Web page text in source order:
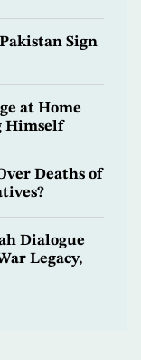
Sign
at Home
Himself
Deaths of
Dialogue
Legacy,